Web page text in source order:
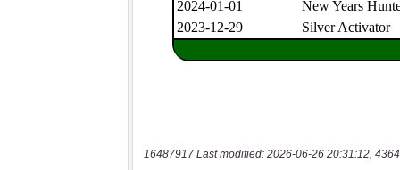
16487917 Last modified: 2026-06-26 20:31:12,